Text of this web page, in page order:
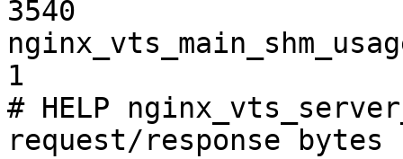
3540
1
# HELP
request/response bytes